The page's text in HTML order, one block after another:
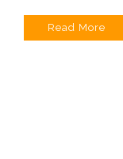
Read More